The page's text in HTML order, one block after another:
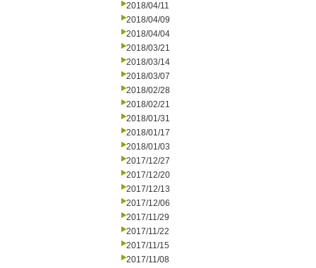
2018/04/11
2018/04/09
2018/04/04
2018/03/21
2018/03/14
2018/03/07
2018/02/28
2018/02/21
2018/01/31
2018/01/17
2018/01/03
2017/12/27
2017/12/20
2017/12/13
2017/12/06
2017/11/29
2017/11/22
2017/11/15
2017/11/08